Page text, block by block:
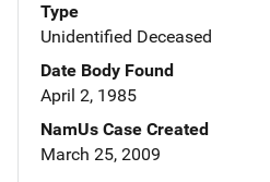
Type
Unidentified Deceased
Date Body Found
April 2, 1985
NamUs Case Created
March 25, 2009